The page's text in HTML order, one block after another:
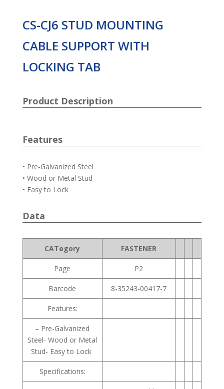
CS-CJ6 STUD MOUNTING
CABLE SUPPORT WITH
LOCKING TAB
Product Description
Features
• Pre-Galvanized Steel
• Wood or Metal Stud
• Easy to Lock
Data
CATegory FASTENER
Page P2
Barcode 8-35243-00417-7
Features:
– Pre-Galvanized
Steel- Wood or Metal
Stud- Easy to Lock
Specifications: